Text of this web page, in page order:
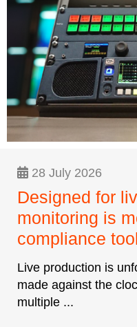
28 July 2026
Designed for
monitoring is
compliance tool
Live production is
made against the
multiple ...